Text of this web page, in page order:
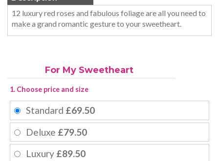
12 luxury red roses and fabulous foliage are all you need to
make a grand romantic gesture to your sweetheart.
For My Sweetheart
1. Choose price and size
Standard £69.50
Deluxe £79.50
Luxury £89.50